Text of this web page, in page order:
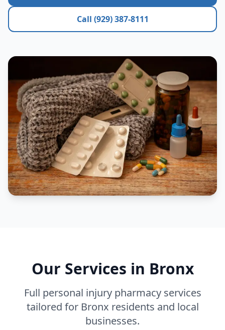
Call (929) 387-8111
Our Services in Bronx
Full personal injury pharmacy services
tailored for Bronx residents and local
businesses.